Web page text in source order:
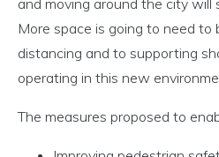
More space is going to need to
distancing and to supporting
operating in this new
The measures proposed to